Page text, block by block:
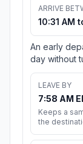
ARRIVE
10:31 AM
An early
day without
LEAVE BY
7:58 AM
Keeps a
the